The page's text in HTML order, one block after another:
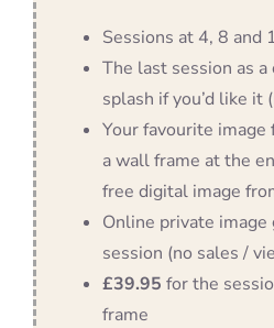
Sessions at 4, 8 and
The last session as a
splash if you’d like it
Your favourite image
a wall frame at the
free digital image
Online private
session (no sales /
£39.95 for the
frame